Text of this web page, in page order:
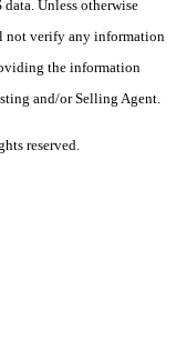
Unless otherwise
not verify any information
the information
and/or Selling Agent.
reserved.